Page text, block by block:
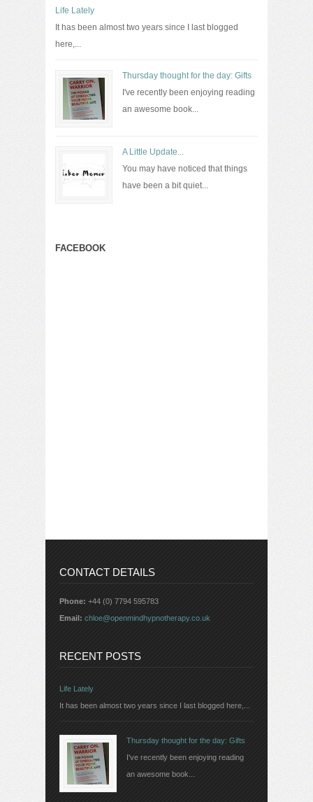
Life Lately
It has been almost two years since I last blogged
here,...
Thursday thought for the day: Gifts
I've recently been enjoying reading
an awesome book...
A Little Update...
You may have noticed that things
have been a bit quiet...
FACEBOOK
CONTACT DETAILS
Phone: +44 (0) 7794 595783
Email: chloe@openmindhypnotherapy.co.uk
RECENT POSTS
Life Lately
It has been almost two years since I last blogged here,...
Thursday thought for the day: Gifts
I've recently been enjoying reading
an awesome book...